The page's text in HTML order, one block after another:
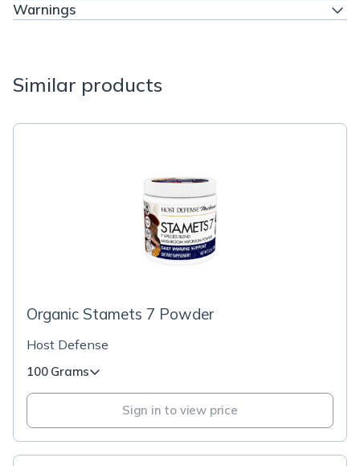
Warnings
Similar products
Organic Stamets 7 Powder
Host Defense
100 Grams
Sign in to view price